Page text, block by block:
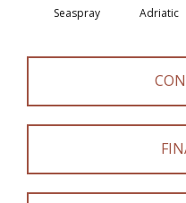
Seaspray Adriatic